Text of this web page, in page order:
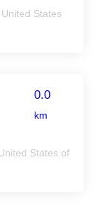
States
0.0
km
States of